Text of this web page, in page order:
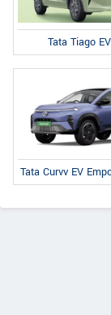
Tata Tiago
Tata Curvv EV